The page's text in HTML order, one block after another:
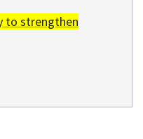
to strengthen